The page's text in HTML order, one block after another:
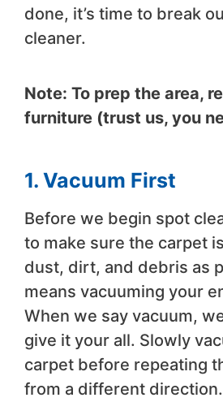
done, it’s time to break
cleaner.
Note: To prep the area,
furniture (trust us, you
1. Vacuum First
Before we begin spot
to make sure the carpet
dust, dirt, and debris as
means vacuuming your
When we say vacuum,
give it your all. Slowly
carpet before repeating
from a different